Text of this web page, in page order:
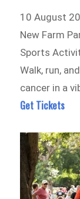
10 August
New Farm
Sports
Walk, run,
cancer in a
Get Tickets